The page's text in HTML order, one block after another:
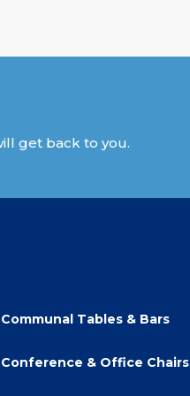
get back to you.
Communal Tables & Bars
Conference & Office Chairs